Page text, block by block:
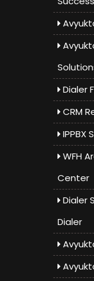
Dialer
CRM
IPPBX
WFH
Center
Dialer
Dialer